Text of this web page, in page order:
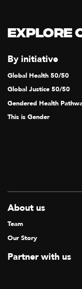
Explore
By initiative
Global Health 50/50
Global Justice 50/50
Gendered Health
This is Gender
About us
Team
Our Story
Partner with us